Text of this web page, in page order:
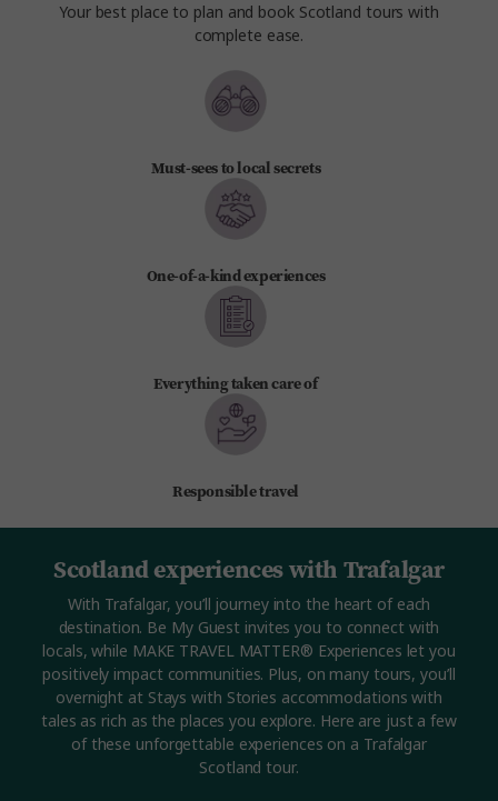
Your best place to plan and book Scotland tours with
complete ease.
Must-sees to local secrets
One-of-a-kind experiences
Everything taken care of
Responsible travel
Scotland experiences with Trafalgar
With Trafalgar, you’ll journey into the heart of each
destination. Be My Guest invites you to connect with
locals, while MAKE TRAVEL MATTER® Experiences let you
positively impact communities. Plus, on many tours, you’ll
overnight at Stays with Stories accommodations with
tales as rich as the places you explore. Here are just a few
of these unforgettable experiences on a Trafalgar
Scotland tour.